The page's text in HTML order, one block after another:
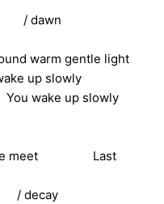
warm gentle light
up slowly
wake up slowly
meet Last